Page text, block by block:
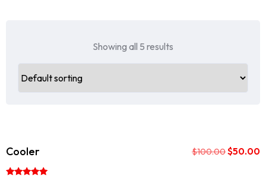
Showing all 5 results
Cooler $100.00$50.00